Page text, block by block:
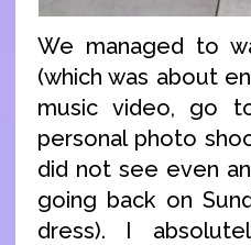
We managed to
(which was about
music video, go
personal photo
did not see even
going back on
dress). I